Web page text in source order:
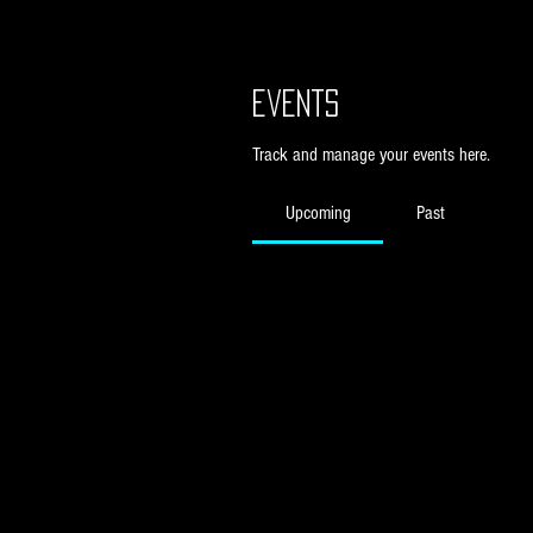
Events
Track and manage your events here.
Upcoming Past